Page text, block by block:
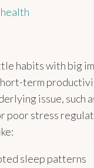
habits with big
term
issue, such
poor stress
sleep patterns